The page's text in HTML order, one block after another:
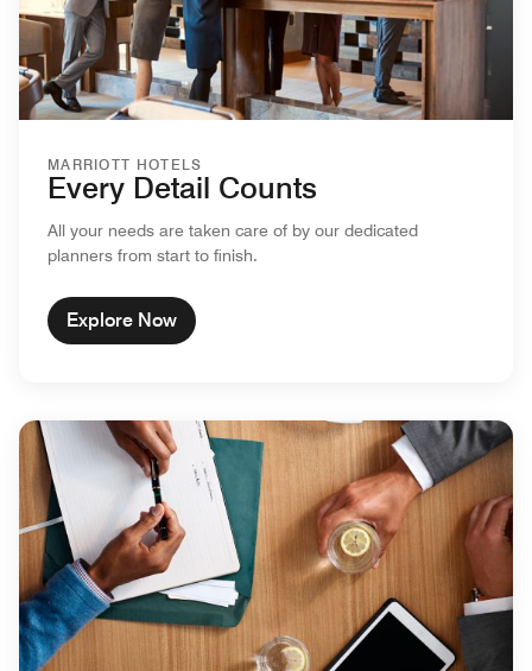
MARRIOTT HOTELS
Every Detail Counts
All your needs are taken care of by our dedicated
planners from start to finish.
Explore Now